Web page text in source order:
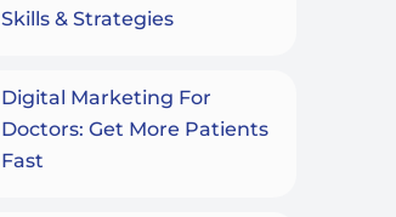
Skills & Strategies
Digital Marketing For
Doctors: Get More Patients
Fast